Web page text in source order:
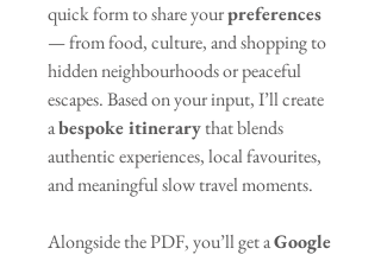
quick form to share yourpreferences
— from food, culture, and shopping to
hidden neighbourhoods or peaceful
escapes. Based on your input, I’ll create
abespoke itinerarythat blends
authentic experiences, local favourites,
and meaningful slow travel moments.
Alongside the PDF, you’ll get aGoogle